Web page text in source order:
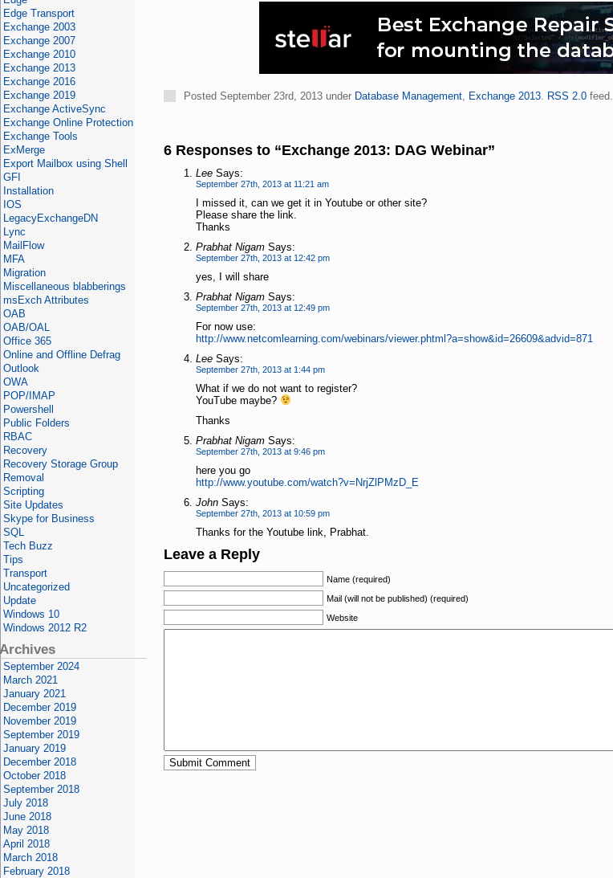
Posted September 23rd, 2013 under Database Management, Exchange 2013. RSS 2.0feed.
6 Responses to “Exchange 2013: DAG Webinar”
LeeSays:
September 27th, 2013 at 11:21 am
I missed it, can we get it in Youtube or other site?
Please share the link.
Thanks
Prabhat NigamSays:
September 27th, 2013 at 12:42 pm
yes, I will share
Prabhat NigamSays:
September 27th, 2013 at 12:49 pm
For now use:
http://www.netcomlearning.com/webinars/viewer.phtml?a=show&id=26609&advid=871
LeeSays:
September 27th, 2013 at 1:44 pm
What if we do not want to register?
YouTube maybe?
Thanks
Prabhat NigamSays:
September 27th, 2013 at 9:46 pm
here you go
http://www.youtube.com/watch?v=NrjZlPMzD_E
JohnSays:
September 27th, 2013 at 10:59 pm
Thanks for the Youtube link, Prabhat.
Leave a Reply
Name (required)
Mail (will not be published) (required)
Website
Edge Transport
Exchange 2003
Exchange 2007
Exchange 2010
Exchange 2013
Exchange 2016
Exchange 2019
Exchange ActiveSync
Exchange Online Protection
Exchange Tools
ExMerge
Export Mailbox using Shell
GFI
Installation
IOS
LegacyExchangeDN
Lync
MailFlow
MFA
Migration
Miscellaneous blabberings
msExch Attributes
OAB
OAB/OAL
Office 365
Online and Offline Defrag
Outlook
OWA
POP/IMAP
Powershell
Public Folders
RBAC
Recovery
Recovery Storage Group
Removal
Scripting
Site Updates
Skype for Business
SQL
Tech Buzz
Tips
Transport
Uncategorized
Update
Windows 10
Windows 2012 R2
September 2024
March 2021
January 2021
December 2019
November 2019
September 2019
January 2019
December 2018
October 2018
September 2018
July 2018
June 2018
May 2018
April 2018
March 2018
February 2018